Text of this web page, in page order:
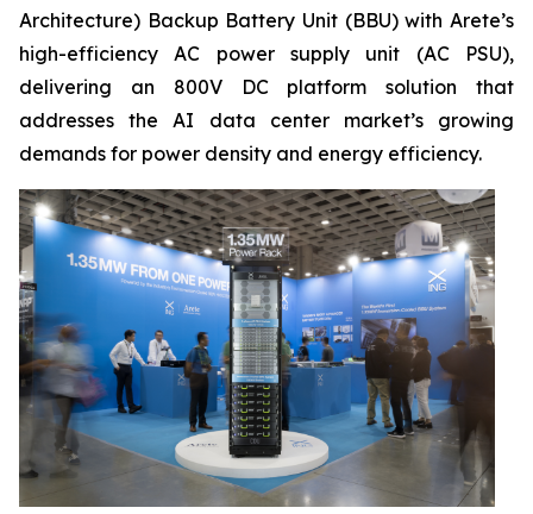
Architecture) Backup Battery Unit (BBU) with Arete’s
high-efficiency AC power supply unit (AC PSU),
delivering an 800V DC platform solution that
addresses the AI data center market’s growing
demands for power density and energy efficiency.